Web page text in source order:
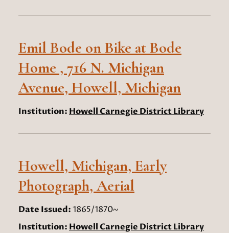
Emil Bode on Bike at Bode
Home , 716 N. Michigan
Avenue, Howell, Michigan
Institution: Howell Carnegie District Library
Howell, Michigan, Early
Photograph, Aerial
Date Issued:1865/1870~
Institution: Howell Carnegie District Library